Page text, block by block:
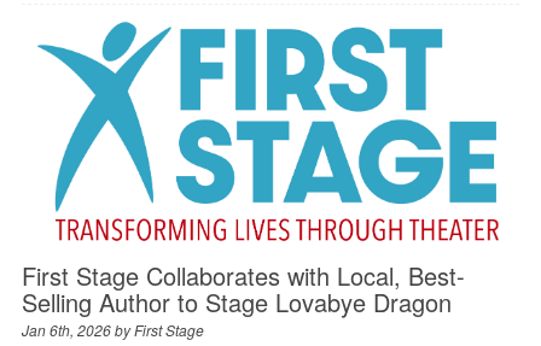
First Stage Collaborates with Local, Best-
Selling Author to Stage Lovabye Dragon
Jan 6th, 2026 byFirst Stage